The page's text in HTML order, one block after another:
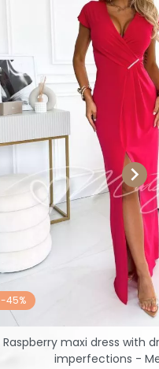
-45%
Raspberry maxi dress with
imperfections -
